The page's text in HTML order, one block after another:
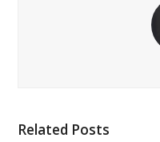
Related Posts